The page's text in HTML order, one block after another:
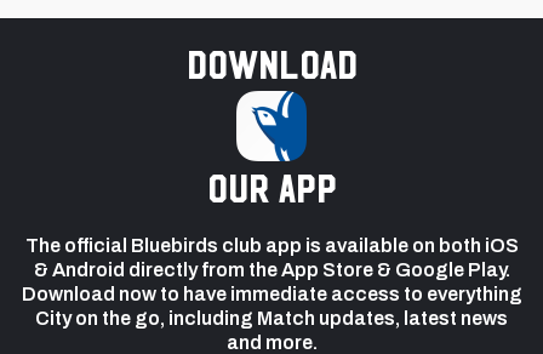
Download
our app
The official Bluebirds club app is available on both iOS
& Android directly from the App Store & Google Play.
Download now to have immediate access to everything
City on the go, including Match updates, latest news
and more.